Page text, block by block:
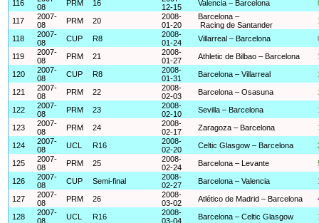
116
08
PRM 16
12-15
Valencia – Barcelona
117
2007-
08
PRM 20
2008-
01-20
Barcelona –
Racing de Santander
118
2007-
08
CUP R8
2008-
01-24
Villarreal – Barcelona
119
2007-
08
PRM 21
2008-
01-27
Athletic de Bilbao – Barcelona
120
2007-
08
CUP R8
2008-
01-31
Barcelona – Villarreal
121
2007-
08
PRM 22
2008-
02-03
Barcelona – Osasuna
122
2007-
08
PRM 23
2008-
02-10
Sevilla – Barcelona
123
2007-
08
PRM 24
2008-
02-17
Zaragoza – Barcelona
124
2007-
08
UCL R16
2008-
02-20
Celtic Glasgow – Barcelona
125
2007-
08
PRM 25
2008-
02-24
Barcelona – Levante
126
2007-
08
CUP Semi-final
2008-
02-27
Barcelona – Valencia
127
2007-
08
PRM 26
2008-
03-02
Atlético de Madrid – Barcelona
128
2007-
08
UCL R16
2008-
03-04
Barcelona – Celtic Glasgow